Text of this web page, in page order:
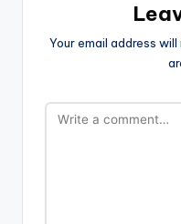
Your email address will